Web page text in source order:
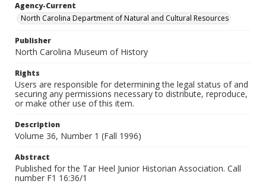
Agency-Current
North Carolina Department of Natural and Cultural Resources
Publisher
North Carolina Museum of History
Rights
Users are responsible for determining the legal status of and
securing any permissions necessary to distribute, reproduce,
or make other use of this item.
Description
Volume 36, Number 1 (Fall 1996)
Abstract
Published for the Tar Heel Junior Historian Association. Call
number F1 16:36/1